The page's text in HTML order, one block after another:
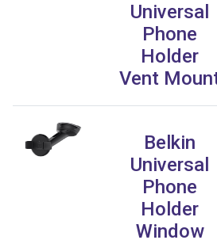
Universal
Phone
Holder
Vent
Belkin
Universal
Phone
Holder
Window